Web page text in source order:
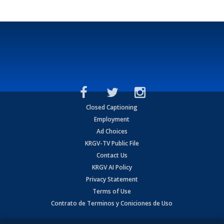
Closed Captioning
Employment
Ad Choices
KRGV-TV Public File
Contact Us
KRGV AI Policy
Privacy Statement
Terms of Use
Contrato de Terminos y Coniciones de Uso